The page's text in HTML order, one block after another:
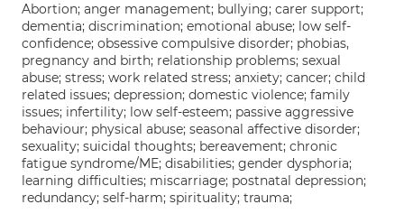
Abortion; anger management; bullying; carer support;
dementia; discrimination; emotional abuse; low self-
confidence; obsessive compulsive disorder; phobias,
pregnancy and birth; relationship problems; sexual
abuse; stress; work related stress; anxiety; cancer; child
related issues; depression; domestic violence; family
issues; infertility; low self-esteem; passive aggressive
behaviour; physical abuse; seasonal affective disorder;
sexuality; suicidal thoughts; bereavement; chronic
fatigue syndrome/ME; disabilities; gender dysphoria;
learning difficulties; miscarriage; postnatal depression;
redundancy; self-harm; spirituality; trauma;